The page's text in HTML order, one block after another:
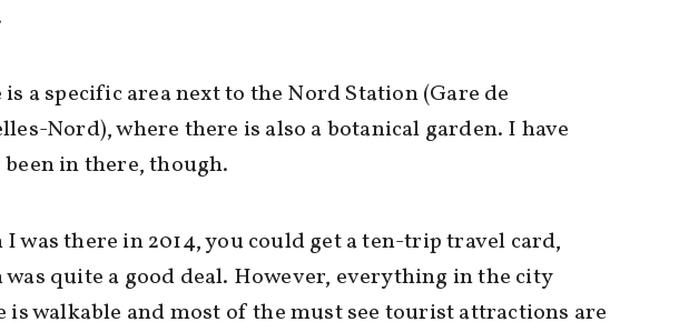
a specific area next to the Nord Station (Gare de
Nord), where there is also a botanical garden. I have
in there, though.
I was there in 2014, you could get a ten-trip travel card,
was quite a good deal. However, everything in the city
is walkable and most of the must see tourist attractions are